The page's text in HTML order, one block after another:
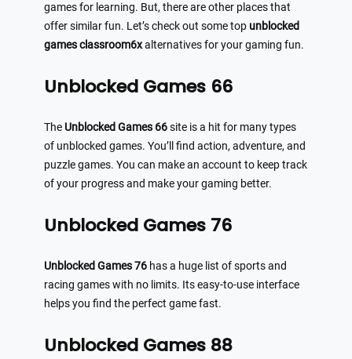
games for learning. But, there are other places that
offer similar fun. Let’s check out some top unblocked
games classroom6xalternatives for your gaming fun.
Unblocked Games 66
The Unblocked Games 66site is a hit for many types
of unblocked games. You’ll find action, adventure, and
puzzle games. You can make an account to keep track
of your progress and make your gaming better.
Unblocked Games 76
Unblocked Games 76 has a huge list of sports and
racing games with no limits. Its easy-to-use interface
helps you find the perfect game fast.
Unblocked Games 88